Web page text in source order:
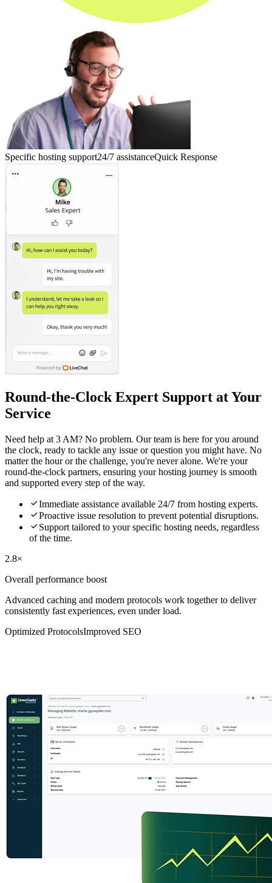
Specific hosting support24/7 assistanceQuick Response
Round-the-Clock Expert Support at Your
Service
Need help at 3 AM? No problem. Our team is here for you around
the clock, ready to tackle any issue or question you might have. No
matter the hour or the challenge, you're never alone. We're your
round-the-clock partners, ensuring your hosting journey is smooth
and supported every step of the way.
Immediate assistance available 24/7 from hosting experts.
Proactive issue resolution to prevent potential disruptions.
 Support tailored to your specific hosting needs, regardless
of the time.
2.8×
Overall performance boost
Advanced caching and modern protocols work together to deliver
consistently fast experiences, even under load.
Optimized ProtocolsImproved SEO